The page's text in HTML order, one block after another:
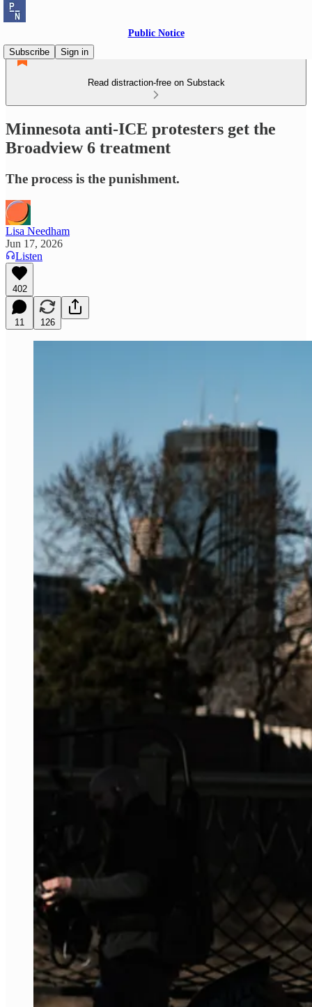
Public Notice
Subscribe
Sign in
Read distraction-free on Substack
Minnesota anti-ICE protesters get the
Broadview 6 treatment
The process is the punishment.
Lisa Needham
Jun 17, 2026
Listen
402
11 126